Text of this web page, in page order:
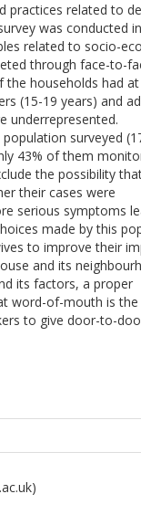
practices related to
was conducted
related to socio-
through face-to-
the households had
(15-19 years) and
underrepresented.
surveyed
43% of them
the possibility
their cases were
serious symptoms
made by this
to improve their
and its
its factors, a proper
word-of-mouth is the
to give door-to-